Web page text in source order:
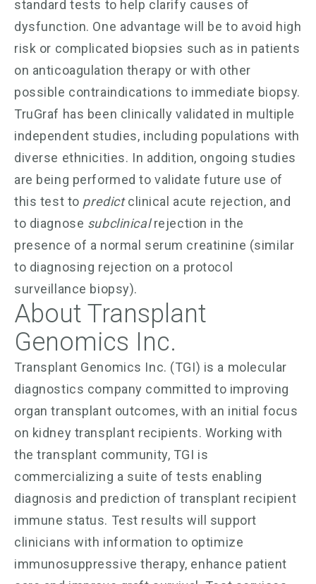
standard tests to help clarify causes of
dysfunction. One advantage will be to avoid high
risk or complicated biopsies such as in patients
on anticoagulation therapy or with other
possible contraindications to immediate biopsy.
TruGraf has been clinically validated in multiple
independent studies, including populations with
diverse ethnicities. In addition, ongoing studies
are being performed to validate future use of
this test to predictclinical acute rejection, and
to diagnose subclinicalrejection in the
presence of a normal serum creatinine (similar
to diagnosing rejection on a protocol
surveillance biopsy).
About Transplant
Genomics Inc.
Transplant Genomics Inc. (TGI) is a molecular
diagnostics company committed to improving
organ transplant outcomes, with an initial focus
on kidney transplant recipients. Working with
the transplant community, TGI is
commercializing a suite of tests enabling
diagnosis and prediction of transplant recipient
immune status. Test results will support
clinicians with information to optimize
immunosuppressive therapy, enhance patient